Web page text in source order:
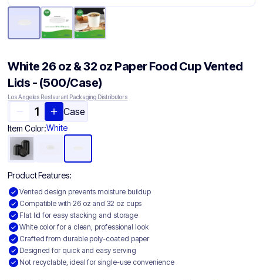
White 26 oz & 32 oz Paper Food Cup Vented
Lids - (500/Case)
Los Angeles Restaurant Packaging Distributors
Case
Item Color:White
Product Features:
Vented design prevents moisture buildup
Compatible with 26 oz and 32 oz cups
Flat lid for easy stacking and storage
White color for a clean, professional look
Crafted from durable poly-coated paper
Designed for quick and easy serving
Not recyclable, ideal for single-use convenience